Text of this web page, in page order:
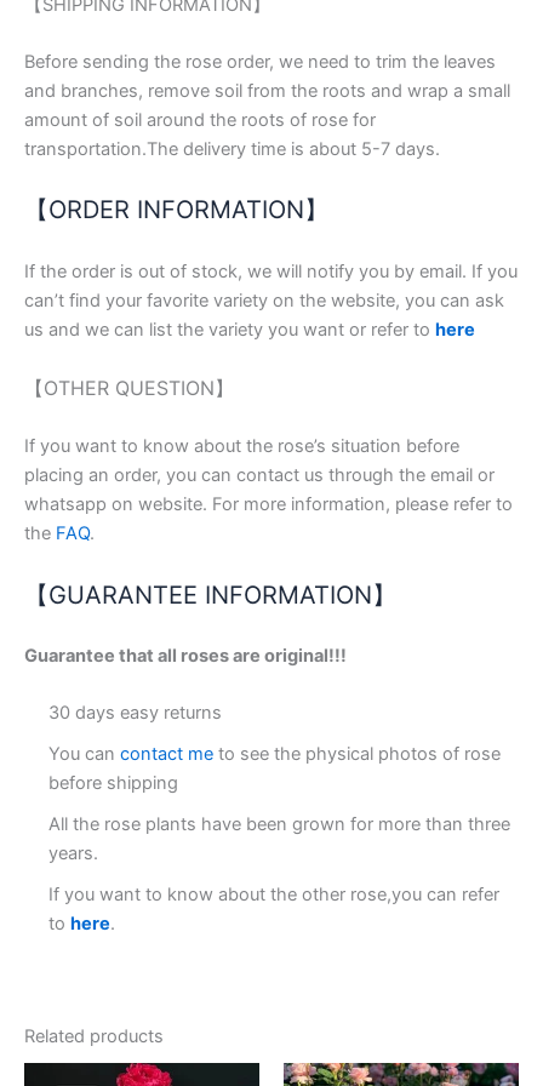
【SHIPPING INFORMATION】
Before sending the rose order, we need to trim the leaves
and branches, remove soil from the roots and wrap a small
amount of soil around the roots of rose for
transportation.The delivery time is about 5-7 days.
【ORDER INFORMATION】
If the order is out of stock, we will notify you by email. If you
can’t find your favorite variety on the website, you can ask
us and we can list the variety you want or refer to here
【OTHER QUESTION】
If you want to know about the rose’s situation before
placing an order, you can contact us through the email or
whatsapp on website. For more information, please refer to
the FAQ.
【GUARANTEE INFORMATION】
Guarantee that all roses are original!!!
30 days easy returns
You can contact me to see the physical photos of rose
before shipping
All the rose plants have been grown for more than three
years.
If you want to know about the other rose,you can refer
to here.
Related products
OriginalCurrent
OriginalCurrent